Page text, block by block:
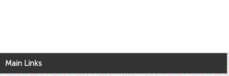
Main Links